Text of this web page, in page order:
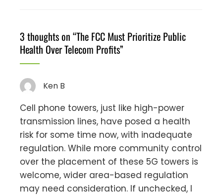
3 thoughts on “The FCC Must Prioritize Public
Health Over Telecom Profits”
Ken B
Cell phone towers, just like high-power
transmission lines, have posed a health
risk for some time now, with inadequate
regulation. While more community control
over the placement of these 5G towers is
welcome, wider area-based regulation
may need consideration. If unchecked, I